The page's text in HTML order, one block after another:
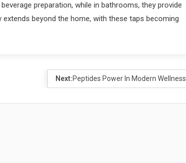
preparation, while in bathrooms, they provide
beyond the home, with these taps becoming
Next:Peptides Power In Modern Wellness